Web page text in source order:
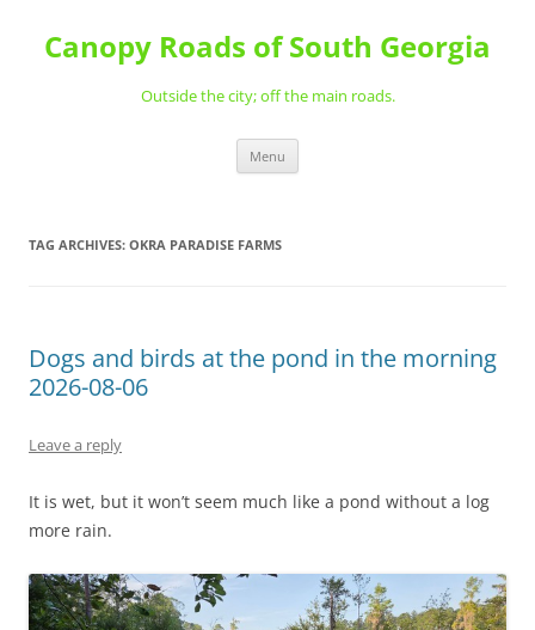
content
Canopy Roads of South Georgia
Outside the city; off the main roads.
Menu
TAG ARCHIVES: OKRA PARADISE FARMS
Dogs and birds at the pond in the morning
2026-08-06
Leave a reply
It is wet, but it won’t seem much like a pond without a log
more rain.